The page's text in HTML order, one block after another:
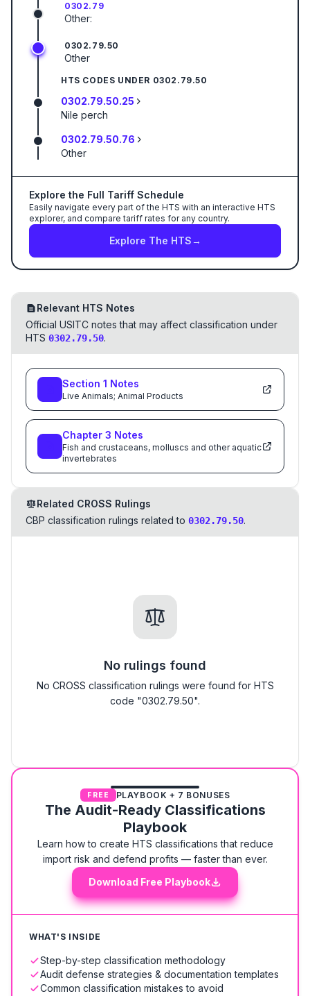
0302.79
Other:
0302.79.50
Other
HTS CODES UNDER 0302.79.50
0302.79.50.25
Nile perch
0302.79.50.76
Other
Explore the Full Tariff Schedule
Easily navigate every part of the HTS with an interactive HTS
explorer, and compare tariff rates for any country.
Explore The HTS→
Relevant HTS Notes
Official USITC notes that may affect classification under
HTS 0302.79.50.
Section 1 Notes
Live Animals; Animal Products
Chapter 3 Notes
Fish and crustaceans, molluscs and other aquatic
invertebrates
Related CROSS Rulings
CBP classification rulings related to 0302.79.50.
No rulings found
No CROSS classification rulings were found for HTS
code "0302.79.50".
FREE PLAYBOOK + 7 BONUSES
The Audit-Ready Classifications
Playbook
Learn how to create HTS classifications that reduce
import risk and defend profits — faster than ever.
Download Free Playbook
WHAT'S INSIDE
Step-by-step classification methodology
Audit defense strategies & documentation templates
Common classification mistakes to avoid